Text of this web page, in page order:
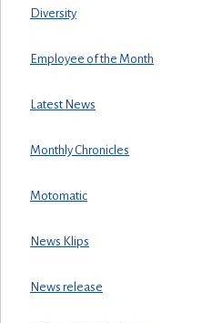
Diversity
Employee of the Month
Latest News
Monthly Chronicles
Motomatic
News Klips
News release